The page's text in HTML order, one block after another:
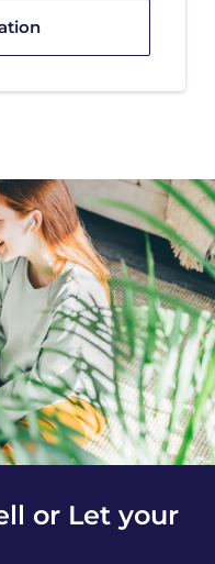
or Let your